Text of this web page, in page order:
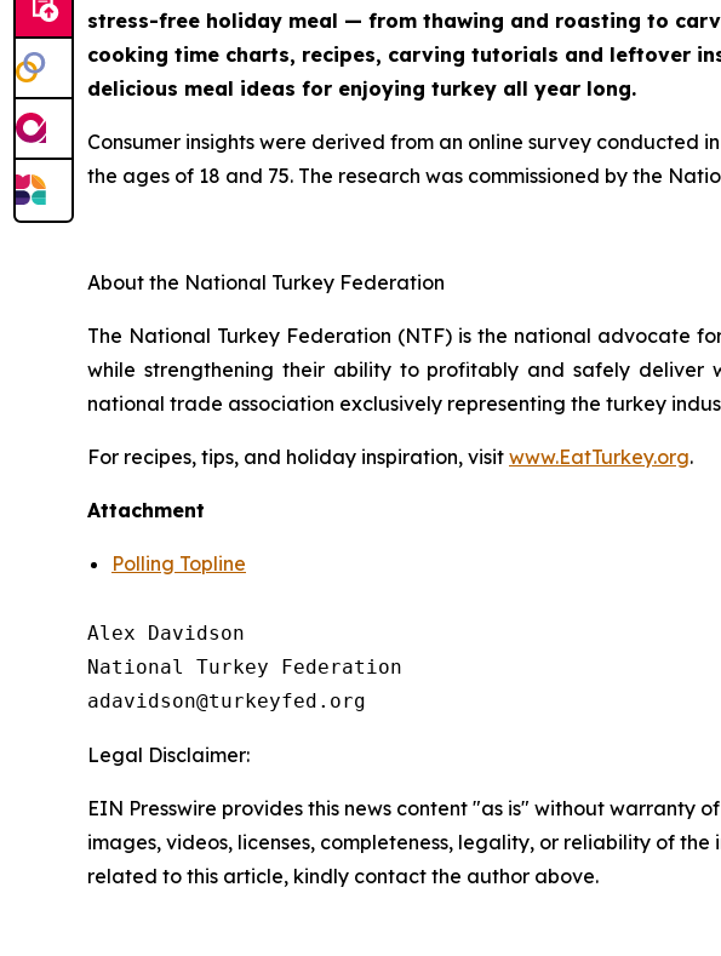
stress-free holiday meal — from thawing and roasting to
cooking time charts, recipes, carving tutorials and leftover
delicious meal ideas for enjoying turkey all year long.
Consumer insights were derived from an online survey conducted
the ages of 18 and 75. The research was commissioned by the
About the National Turkey Federation
The National Turkey Federation (NTF) is the national advocate
while strengthening their ability to profitably and safely deliver
national trade association exclusively representing the turkey
For recipes, tips, and holiday inspiration, visit www.EatTurkey.org.
Attachment
Polling Topline
Alex Davidson
National Turkey Federation
Legal Disclaimer:
EIN Presswire provides this news content "as is" without
images, videos, licenses, completeness, legality, or reliability of
related to this article, kindly contact the author above.